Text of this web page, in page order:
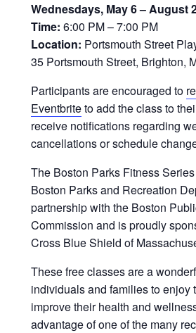
Wednesdays, May 6 – August
Time: 6:00 PM – 7:00 PM
Location: Portsmouth Street
35 Portsmouth Street, Brighton,
Participants are encouraged to
Eventbriteto add the class to
receive notifications regarding
cancellations or schedule
The Boston Parks Fitness
Boston Parks and Recreation
partnership with the Boston
Commission and is proudly
Cross Blue Shield of
These free classes are a
individuals and families to enjoy
improve their health and
advantage of one of the many